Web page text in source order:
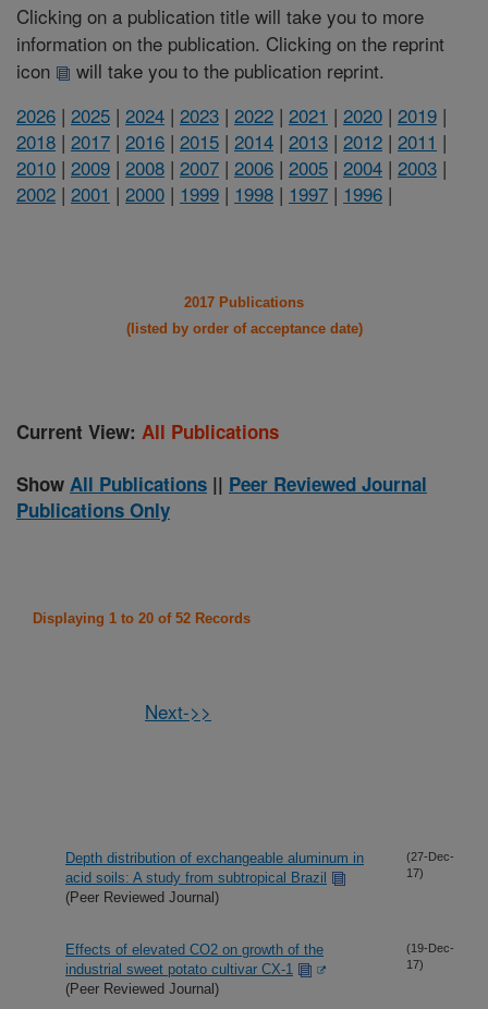
Clicking on a publication title will take you to more
information on the publication. Clicking on the reprint
icon
will take you to the publication reprint.
2026 | 2025 | 2024 | 2023 | 2022 | 2021 | 2020 | 2019 |
2018 | 2017 | 2016 | 2015 | 2014 | 2013 | 2012 | 2011 |
2010 | 2009 | 2008 | 2007 | 2006 | 2005 | 2004 | 2003 |
2002 | 2001 | 2000 | 1999 | 1998 | 1997 | 1996 |
2017 Publications
(listed by order of acceptance date)
Current View: All Publications
Show All Publications || Peer Reviewed Journal
Publications Only
Displaying 1 to 20 of 52 Records
Next->>
Depth distribution of exchangeable aluminum in
acid soils: A study from subtropical Brazil
(Peer Reviewed Journal)
(27-Dec-
17)
Effects of elevated CO2 on growth of the
industrial sweet potato cultivar CX-1
(Peer Reviewed Journal)
(19-Dec-
17)